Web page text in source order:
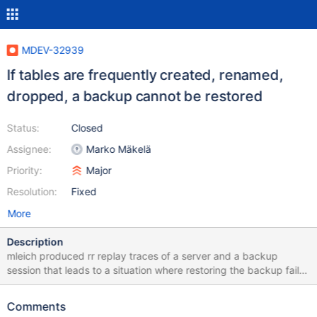
MDEV-32939
If tables are frequently created, renamed,
dropped, a backup cannot be restored
Status:
Assignee:
Priority:
Resolution:
Closed
Marko Mäkelä
Major
Fixed
More
Description
mleich produced rr replay traces of a server and a backup
session that leads to a situation where restoring the backup fails:
10.6 768a736174d6caf09df43e84b0c1b9ec52f1a301 2023-12-
checkpoint LSN=22001723,22042169 2023-12-04 15:18:52 0
Comments